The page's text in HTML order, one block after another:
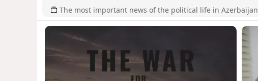
The most important news of the political life in Azerbaijan